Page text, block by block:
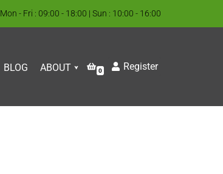
Mon - Fri : 09:00 - 18:00 | Sun : 10:00 - 16:00
BLOG ABOUT 0 Register